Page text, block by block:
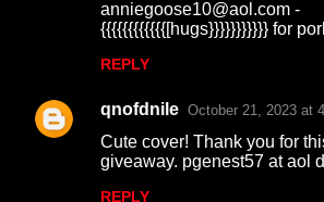
anniegoose10@aol.com -
{{{{{{{{{{{{[hugs}}}}}}}}}}} for
REPLY
qnofdnile October 21, 2023 at
Cute cover! Thank you for
giveaway. pgenest57 at aol
REPLY